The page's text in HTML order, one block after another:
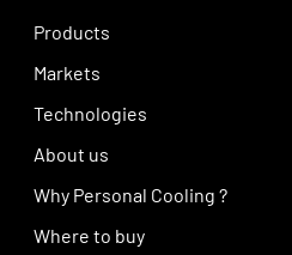
Products
Markets
Technologies
About us
Why Personal Cooling ?
Where to buy